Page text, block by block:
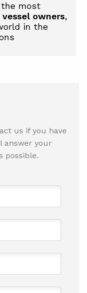
most
owners,
in the
us if you have
answer your
possible.